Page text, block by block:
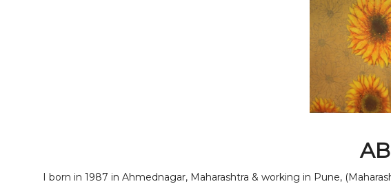
I born in 1987 in Ahmednagar, Maharashtra & working in Pune,